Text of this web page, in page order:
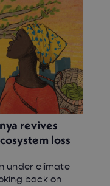
revives
loss
under climate
back on